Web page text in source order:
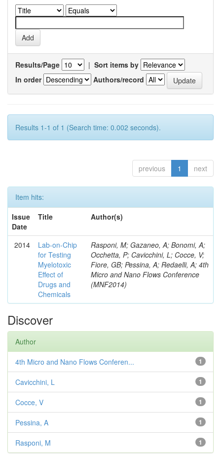
Results/Page | Sort items by
In order
Authors/record
Results 1-1 of 1 (Search time: 0.002 seconds).
previous 1 next
Item hits:
Issue
Date
Title Author(s)
2014
Lab-on-Chip
for Testing
Myelotoxic
Effect of
Drugs and
Chemicals
Rasponi, M; Gazaneo, A; Bonomi, A;
Occhetta, P; Cavicchini, L; Cocce, V;
Fiore, GB; Pessina, A; Redaelli, A; 4th
Micro and Nano Flows Conference
(MNF2014)
Discover
Author
1
4th Micro and Nano Flows Conferen...
1
Cavicchini, L
1
Cocce, V
1
Pessina, A
1
Rasponi, M